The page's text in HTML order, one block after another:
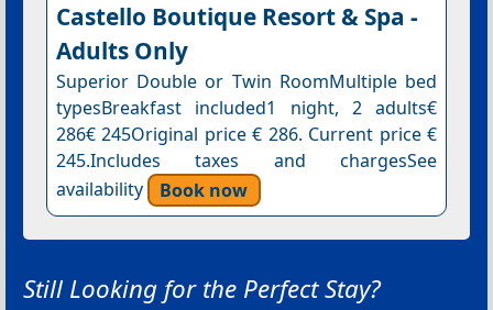
Castello Boutique Resort & Spa -
Adults Only
Superior Double or Twin RoomMultiple bed
typesBreakfast included1 night, 2 adults€
286€ 245Original price € 286. Current price €
245.Includes taxes and chargesSee
availability
Book now
Still Looking for the Perfect Stay?